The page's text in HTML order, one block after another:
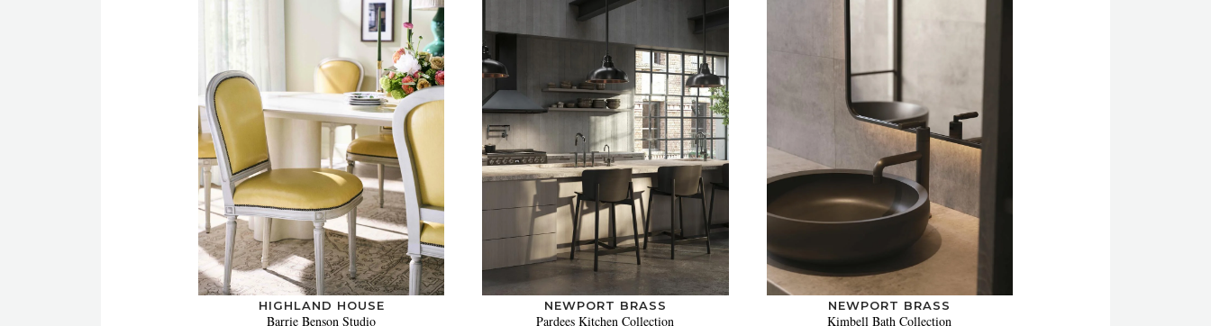
HIGHLAND HOUSE
Barrie Benson Studio
NEWPORT BRASS
Pardees Kitchen Collection
NEWPORT BRASS
Kimbell Bath Collection